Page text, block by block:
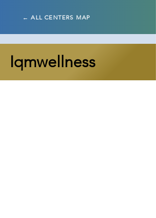
← ALL CENTERS MAP
Iqmwellness